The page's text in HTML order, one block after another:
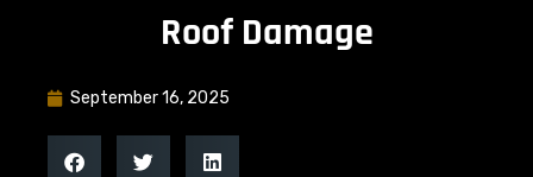
Roof Damage
September 16, 2025